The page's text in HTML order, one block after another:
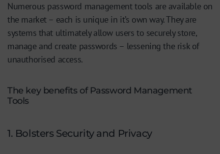
Numerous password management tools are available on
the market – each is unique in it’s own way. They are
systems that ultimately allow users to securely store,
manage and create passwords – lessening the risk of
unauthorised access.
The key benefits of Password Management
Tools
1. Bolsters Security and Privacy